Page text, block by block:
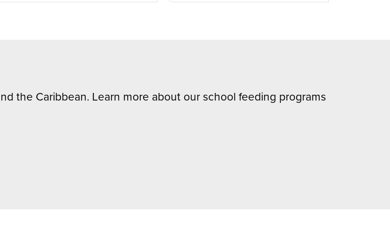
the Caribbean. Learn more about our school feeding programs